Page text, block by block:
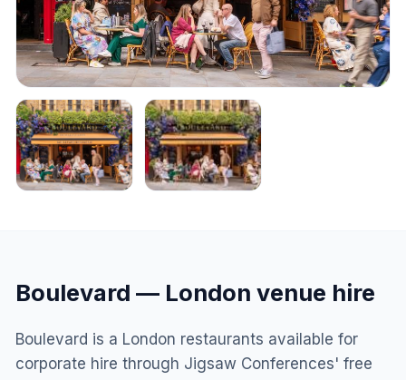
Boulevard — London venue hire
Boulevard is a London restaurants available for
corporate hire through Jigsaw Conferences' free